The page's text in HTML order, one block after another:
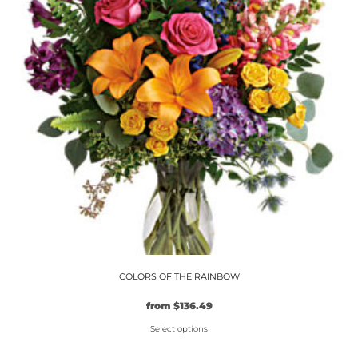
options
may
be
chosen
on
the
product
page
COLORS OF THE RAINBOW
from Original
was:
$136.49Current
Select options